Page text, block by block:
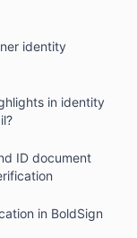
identity
in identity
ID document
in BoldSign